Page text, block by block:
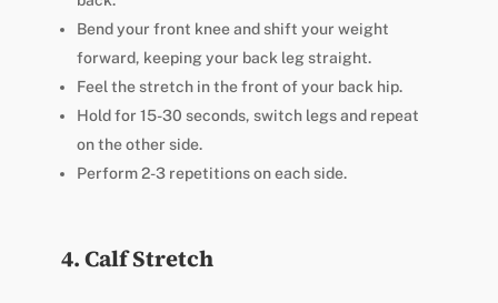
Bend your front knee and shift your weight
forward, keeping your back leg straight.
Feel the stretch in the front of your back hip.
Hold for 15-30 seconds, switch legs and repeat
on the other side.
Perform 2-3 repetitions on each side.
4. Calf Stretch